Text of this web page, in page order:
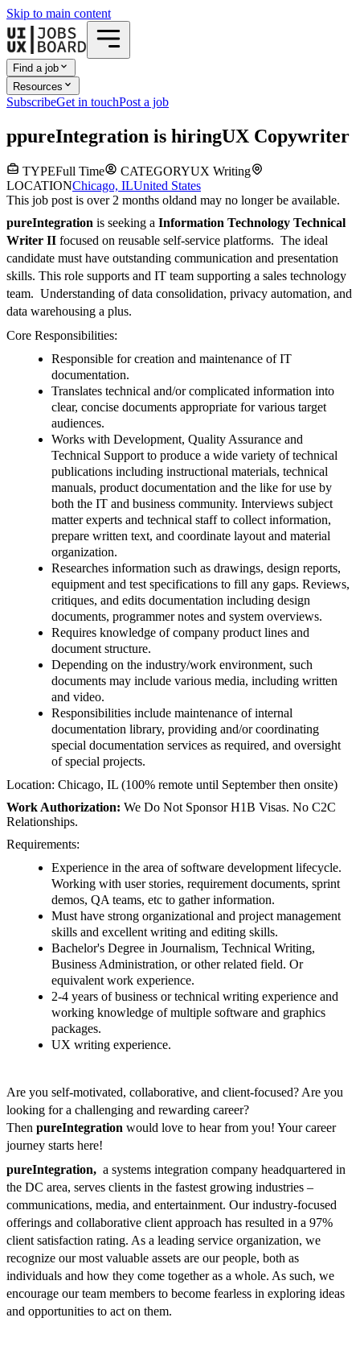
Skip to main content
Find a job
Resources
SubscribeGet in touchPost a job
ppureIntegration is hiringUX Copywriter
TYPEFull Time CATEGORYUX Writing
LOCATIONChicago, ILUnited States
This job post is over 2 months oldand may no longer be available.
pureIntegration is seeking a Information Technology Technical
Writer II focused on reusable self-service platforms. The ideal
candidate must have outstanding communication and presentation
skills. This role supports and IT team supporting a sales technology
team. Understanding of data consolidation, privacy automation, and
data warehousing a plus.
Core Responsibilities:
Responsible for creation and maintenance of IT
documentation.
Translates technical and/or complicated information into
clear, concise documents appropriate for various target
audiences.
Works with Development, Quality Assurance and
Technical Support to produce a wide variety of technical
publications including instructional materials, technical
manuals, product documentation and the like for use by
both the IT and business community. Interviews subject
matter experts and technical staff to collect information,
prepare written text, and coordinate layout and material
organization.
Researches information such as drawings, design reports,
equipment and test specifications to fill any gaps. Reviews,
critiques, and edits documentation including design
documents, programmer notes and system overviews.
Requires knowledge of company product lines and
document structure.
Depending on the industry/work environment, such
documents may include various media, including written
and video.
Responsibilities include maintenance of internal
documentation library, providing and/or coordinating
special documentation services as required, and oversight
of special projects.
Location: Chicago, IL (100% remote until September then onsite)
Work Authorization: We Do Not Sponsor H1B Visas. No C2C
Relationships.
Requirements:
Experience in the area of software development lifecycle.
Working with user stories, requirement documents, sprint
demos, QA teams, etc to gather information.
Must have strong organizational and project management
skills and excellent writing and editing skills.
Bachelor's Degree in Journalism, Technical Writing,
Business Administration, or other related field. Or
equivalent work experience.
2-4 years of business or technical writing experience and
working knowledge of multiple software and graphics
packages.
UX writing experience.
Are you self-motivated, collaborative, and client-focused? Are you
looking for a challenging and rewarding career?
Then pureIntegration would love to hear from you! Your career
journey starts here!
pureIntegration, a systems integration company headquartered in
the DC area, serves clients in the fastest growing industries –
communications, media, and entertainment. Our industry-focused
offerings and collaborative client approach has resulted in a 97%
client satisfaction rating. As a leading service organization, we
recognize our most valuable assets are our people, both as
individuals and how they come together as a whole. As such, we
encourage our team members to become fearless in exploring ideas
and opportunities to act on them.